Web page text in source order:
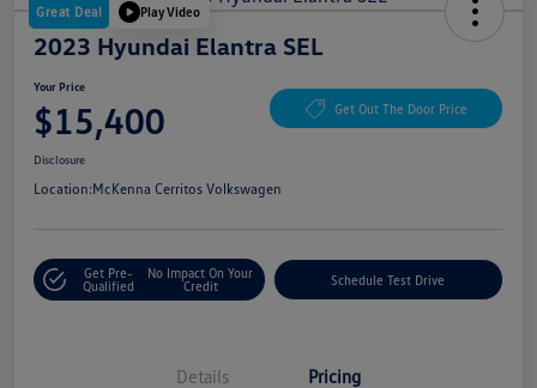
Great Deal Play Video
2023 Hyundai Elantra SEL
Your Price
$15,400 Get Out The Door Price
Disclosure
Location:McKenna Cerritos Volkswagen
Get Pre-
Qualified
No Impact On Your
Credit
Schedule Test Drive
Details Pricing